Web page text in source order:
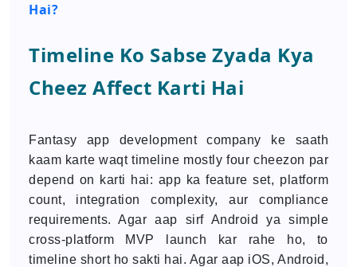
Hai?
Timeline Ko Sabse Zyada Kya
Cheez Affect Karti Hai
Fantasy app development company ke saath
kaam karte waqt timeline mostly four cheezon par
depend on karti hai: app ka feature set, platform
count, integration complexity, aur compliance
requirements. Agar aap sirf Android ya simple
cross-platform MVP launch kar rahe ho, to
timeline short ho sakti hai. Agar aap iOS, Android,